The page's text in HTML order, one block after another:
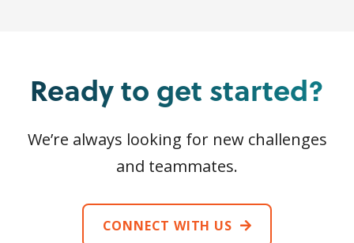
Ready to get started?
We’re always looking for new challenges
and teammates.
CONNECT WITH US